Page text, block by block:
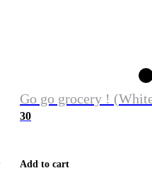
Go go grocery !
30
Add to cart